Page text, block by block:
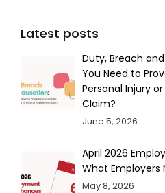
Latest posts
Duty, Breach
You Need to
Personal Injury
Claim?
June 5, 2026
April 2026
What Employers
May 8, 2026